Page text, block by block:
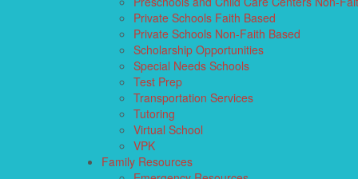
Private Schools Faith Based
Private Schools Non-Faith Based
Scholarship Opportunities
Special Needs Schools
Test Prep
Transportation Services
Tutoring
Virtual School
VPK
Family Resources